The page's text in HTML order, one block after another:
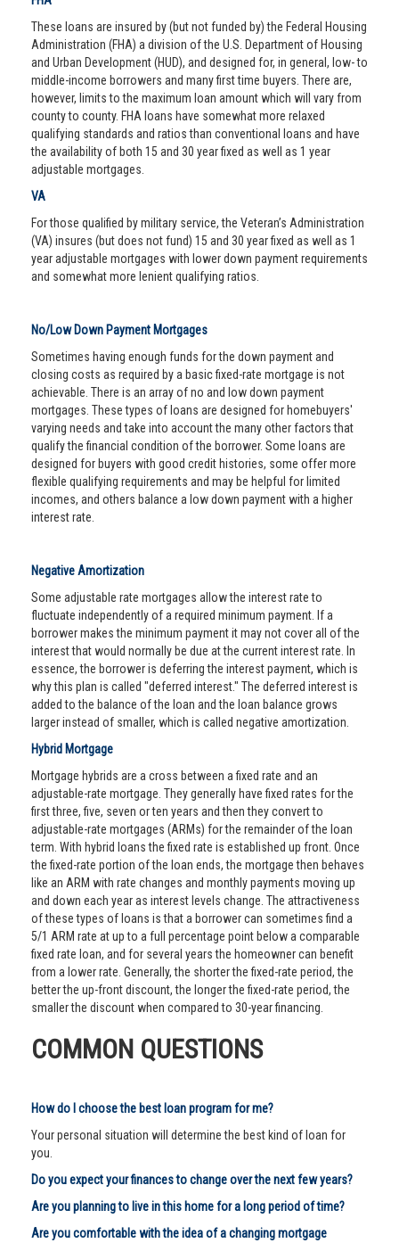
These loans are insured by (but not funded by) the Federal Housing
Administration (FHA) a division of the U.S. Department of Housing
and Urban Development (HUD), and designed for, in general, low- to
middle-income borrowers and many first time buyers. There are,
however, limits to the maximum loan amount which will vary from
county to county. FHA loans have somewhat more relaxed
qualifying standards and ratios than conventional loans and have
the availability of both 15 and 30 year fixed as well as 1 year
adjustable mortgages.
VA
For those qualified by military service, the Veteran’s Administration
(VA) insures (but does not fund) 15 and 30 year fixed as well as 1
year adjustable mortgages with lower down payment requirements
and somewhat more lenient qualifying ratios.
No/Low Down Payment Mortgages
Sometimes having enough funds for the down payment and
closing costs as required by a basic fixed-rate mortgage is not
achievable. There is an array of no and low down payment
mortgages. These types of loans are designed for homebuyers'
varying needs and take into account the many other factors that
qualify the financial condition of the borrower. Some loans are
designed for buyers with good credit histories, some offer more
flexible qualifying requirements and may be helpful for limited
incomes, and others balance a low down payment with a higher
interest rate.
Negative Amortization
Some adjustable rate mortgages allow the interest rate to
fluctuate independently of a required minimum payment. If a
borrower makes the minimum payment it may not cover all of the
interest that would normally be due at the current interest rate. In
essence, the borrower is deferring the interest payment, which is
why this plan is called "deferred interest." The deferred interest is
added to the balance of the loan and the loan balance grows
larger instead of smaller, which is called negative amortization.
Hybrid Mortgage
Mortgage hybrids are a cross between a fixed rate and an
adjustable-rate mortgage. They generally have fixed rates for the
first three, five, seven or ten years and then they convert to
adjustable-rate mortgages (ARMs) for the remainder of the loan
term. With hybrid loans the fixed rate is established up front. Once
the fixed-rate portion of the loan ends, the mortgage then behaves
like an ARM with rate changes and monthly payments moving up
and down each year as interest levels change. The attractiveness
of these types of loans is that a borrower can sometimes find a
5/1 ARM rate at up to a full percentage point below a comparable
fixed rate loan, and for several years the homeowner can benefit
from a lower rate. Generally, the shorter the fixed-rate period, the
better the up-front discount, the longer the fixed-rate period, the
smaller the discount when compared to 30-year financing.
COMMON QUESTIONS
How do I choose the best loan program for me?
Your personal situation will determine the best kind of loan for
you.
Do you expect your finances to change over the next few years?
Are you planning to live in this home for a long period of time?
Are you comfortable with the idea of a changing mortgage